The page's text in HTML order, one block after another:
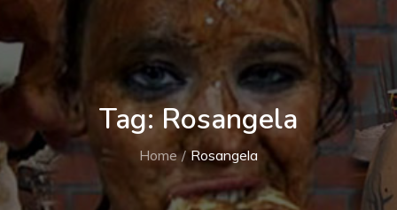
Tag:Rosangela
Home Rosangela